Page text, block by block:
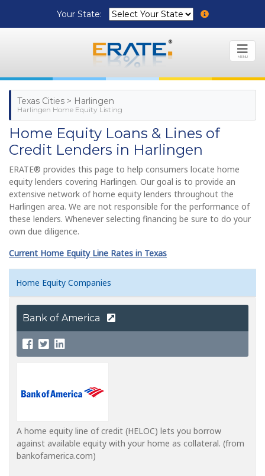
Your State:
MENU
Texas Cities > Harlingen
Harlingen Home Equity Listing
Home Equity Loans & Lines of
Credit Lenders in Harlingen
ERATE® provides this page to help consumers locate home
equity lenders covering Harlingen. Our goal is to provide an
extensive network of home equity lenders throughout the
Harlingen area. We are not responsible for the performance of
these lenders. Whenever selecting financing be sure to do your
own due diligence.
Current Home Equity Line Rates in Texas
Home Equity Companies
Bank of America
A home equity line of credit (HELOC) lets you borrow
against available equity with your home as collateral. (from
bankofamerica.com)